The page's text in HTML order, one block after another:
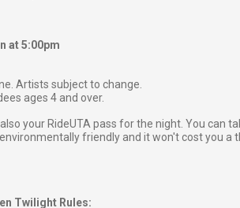
at 5:00pm
Artists subject to change.
ages 4 and over.
your RideUTA pass for the night. You can
friendly and it won't cost you a
Twilight Rules: